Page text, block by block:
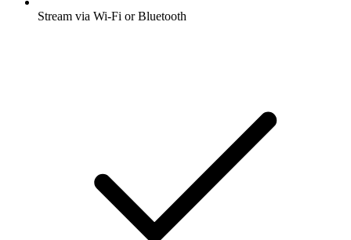
Stream via Wi-Fi or Bluetooth